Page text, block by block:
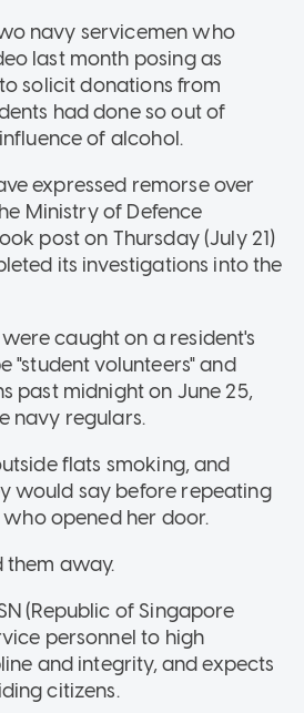
navy servicemen who
last month posing as
solicit donations from
had done so out of
of alcohol.
expressed remorse over
Ministry of Defence
post on Thursday (July 21)
its investigations into the
caught on a resident's
"student volunteers" and
past midnight on June 25,
navy regulars.
flats smoking, and
would say before repeating
opened her door.
them away.
(Republic of Singapore
personnel to high
and integrity, and expects
citizens.